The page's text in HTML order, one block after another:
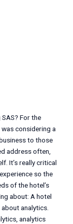
For the
considering a
to those
address often,
It’s really critical
so the
of the hotel’s
about: A hotel
analytics.
analytics